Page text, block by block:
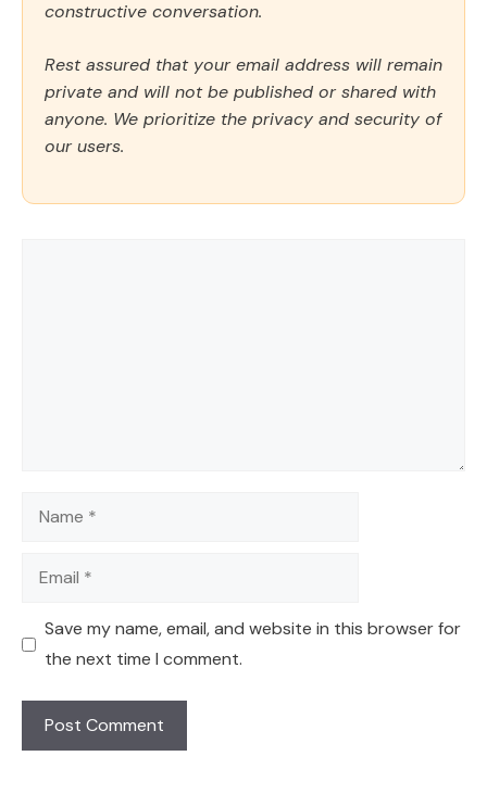
constructive conversation.
Rest assured that your email address will remain
private and will not be published or shared with
anyone. We prioritize the privacy and security of
our users.
Name
Email
Save my name, email, and website in this browser for
the next time I comment.